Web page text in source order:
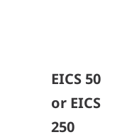
EICS 50
or EICS
250